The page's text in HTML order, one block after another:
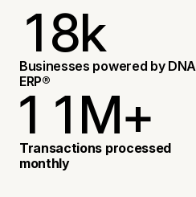
1
2
3
8
2
3
k
Businesses powered by DNA
ERP®
1
1
1
1
M+
Transactions processed
monthly